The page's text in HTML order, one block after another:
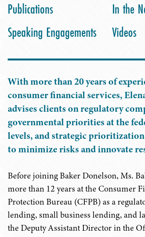
Publications
Speaking Engagements
In the
Videos
With more than 20 years of
consumer financial services,
advises clients on regulatory
governmental priorities at the
levels, and strategic prioritization
to minimize risks and innovate
Before joining Baker Donelson, Ms.
more than 12 years at the Consumer
Protection Bureau (CFPB) as a
lending, small business lending, and
the Deputy Assistant Director in the